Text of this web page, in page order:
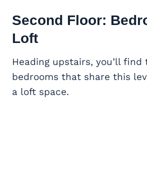
Second Floor:
Loft
Heading upstairs, you’ll find
bedrooms that share this
a loft space.